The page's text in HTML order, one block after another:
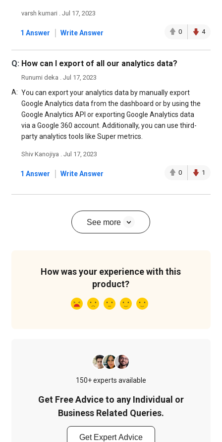
varsh kumari . Jul 17, 2023
1 Answer | Write Answer 0 4
Q: How can I export of all our analytics data?
Runumi deka . Jul 17, 2023
A: You can export your analytics data by manually export
Google Analytics data from the dashboard or by using the
Google Analytics API or exporting Google Analytics data
via a Google 360 account. Additionally, you can use third-
party analytics tools like Super metrics.
Shiv Kanojiya . Jul 17, 2023
1 Answer | Write Answer 0 1
See more
How was your experience with this
product?
150+ experts available
Get Free Advice to any Individual or
Business Related Queries.
Get Expert Advice